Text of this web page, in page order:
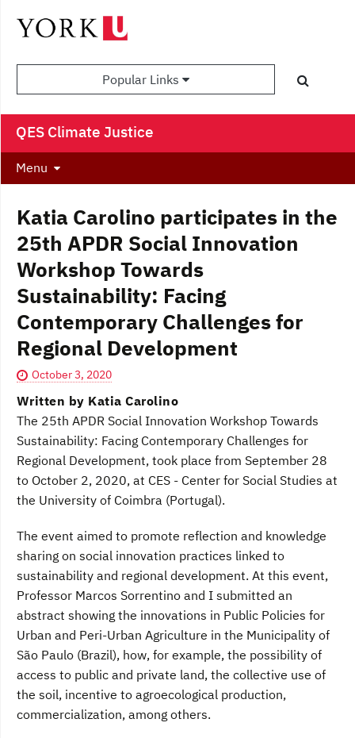
Popular Links
QES Climate Justice
Menu
Katia Carolino participates in the
25th APDR Social Innovation
Workshop Towards
Sustainability: Facing
Contemporary Challenges for
Regional Development
October 3, 2020
Written by Katia Carolino
The 25th APDR Social Innovation Workshop Towards
Sustainability: Facing Contemporary Challenges for
Regional Development, took place from September 28
to October 2, 2020, at CES - Center for Social Studies at
the University of Coimbra (Portugal).
The event aimed to promote reflection and knowledge
sharing on social innovation practices linked to
sustainability and regional development. At this event,
Professor Marcos Sorrentino and I submitted an
abstract showing the innovations in Public Policies for
Urban and Peri-Urban Agriculture in the Municipality of
São Paulo (Brazil), how, for example, the possibility of
access to public and private land, the collective use of
the soil, incentive to agroecological production,
commercialization, among others.